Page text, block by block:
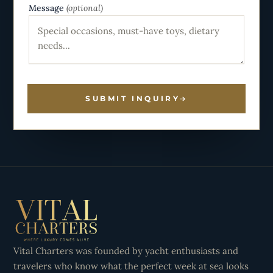
Message (optional)
SUBMIT INQUIRY
Vital Charters was founded by yacht enthusiasts and
travelers who know what the perfect week at sea looks